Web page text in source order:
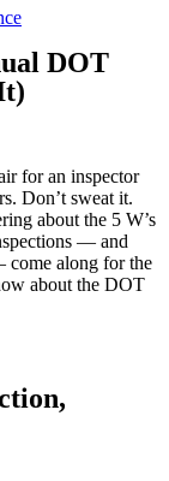
DOT
for an inspector
Don’t sweat it.
about the 5 W’s
— and
along for the
about the DOT